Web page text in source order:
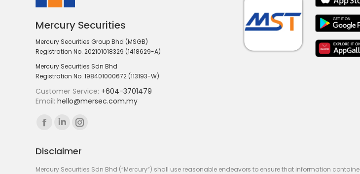
Mercury Securities
Mercury Securities Group Bhd (MSGB)
Registration No. 202101018329 (1418629-A)
Mercury Securities Sdn Bhd
Registration No. 198401000672 (113193-W)
Customer Service: +604-3701479
Email: hello@mersec.com.my
Find us on:
Facebook
opens
in
Linkedin
opens
in
Instagram
opens
in
Disclaimer
Mercury Securities Sdn Bhd (“Mercury”) shall use reasonable endeavors to ensure that information